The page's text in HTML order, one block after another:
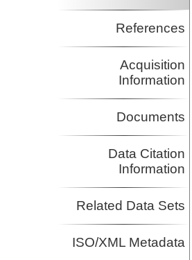
References
Acquisition
Information
Documents
Data Citation
Information
Related Data Sets
ISO/XML Metadata